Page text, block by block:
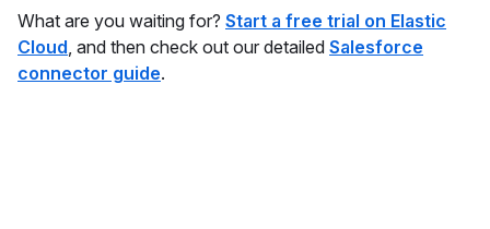
What are you waiting for? Start a free trial on Elastic
Cloud , and then check out our detailed Salesforce
connector guide.